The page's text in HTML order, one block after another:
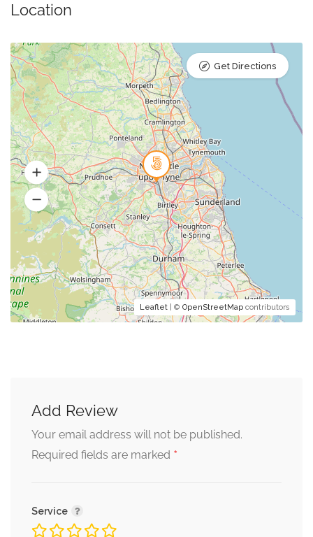
Location
Leaflet | © OpenStreetMap contributors
Get Directions
Add Review
Your email address will not be published.
Required fields are marked *
Service